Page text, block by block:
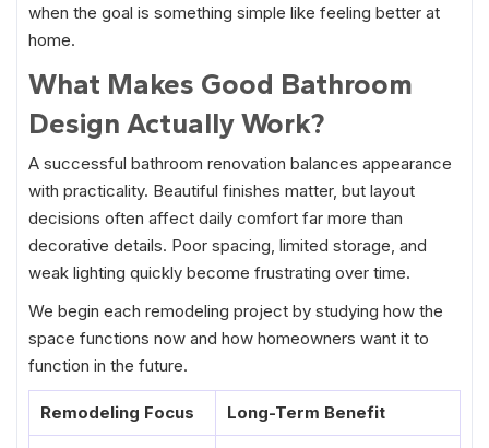
when the goal is something simple like feeling better at
home.
What Makes Good Bathroom
Design Actually Work?
A successful bathroom renovation balances appearance
with practicality. Beautiful finishes matter, but layout
decisions often affect daily comfort far more than
decorative details. Poor spacing, limited storage, and
weak lighting quickly become frustrating over time.
We begin each remodeling project by studying how the
space functions now and how homeowners want it to
function in the future.
Remodeling Focus Long-Term Benefit